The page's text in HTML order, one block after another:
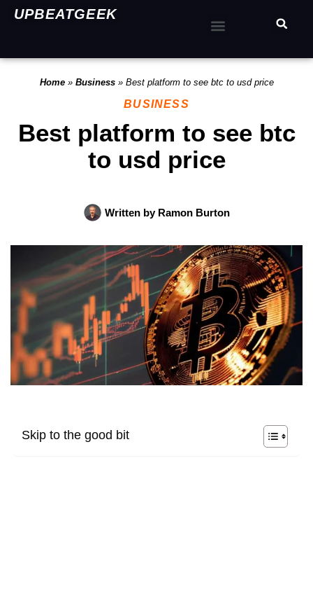
UPBEATGEEK
Home» Business» Best platform to see btc to usd price
BUSINESS
Best platform to see btc
to usd price
Written byRamon Burton
Skip to the good bit